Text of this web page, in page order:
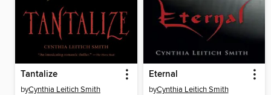
Tantalize
byCynthia Leitich Smith
Eternal
byCynthia Leitich Smith